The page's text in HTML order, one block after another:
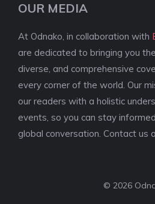
OUR MEDIA
At Odnako, in collaboration with
are dedicated to bringing you
diverse, and comprehensive
every corner of the world. Our
our readers with a holistic
events, so you can stay
global conversation. Contact us
© 2026